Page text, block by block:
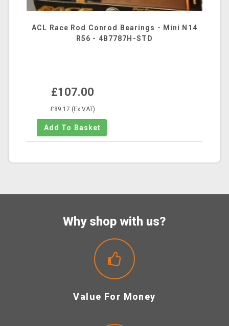
ACL Race Rod Conrod Bearings - Mini N14
R56 - 4B7787H-STD
£107.00
£89.17 (Ex VAT)
Why shop with us?
Value For Money